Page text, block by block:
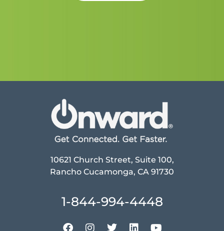
10621 Church Street, Suite 100,
Rancho Cucamonga, CA 91730
1-844-994-4448